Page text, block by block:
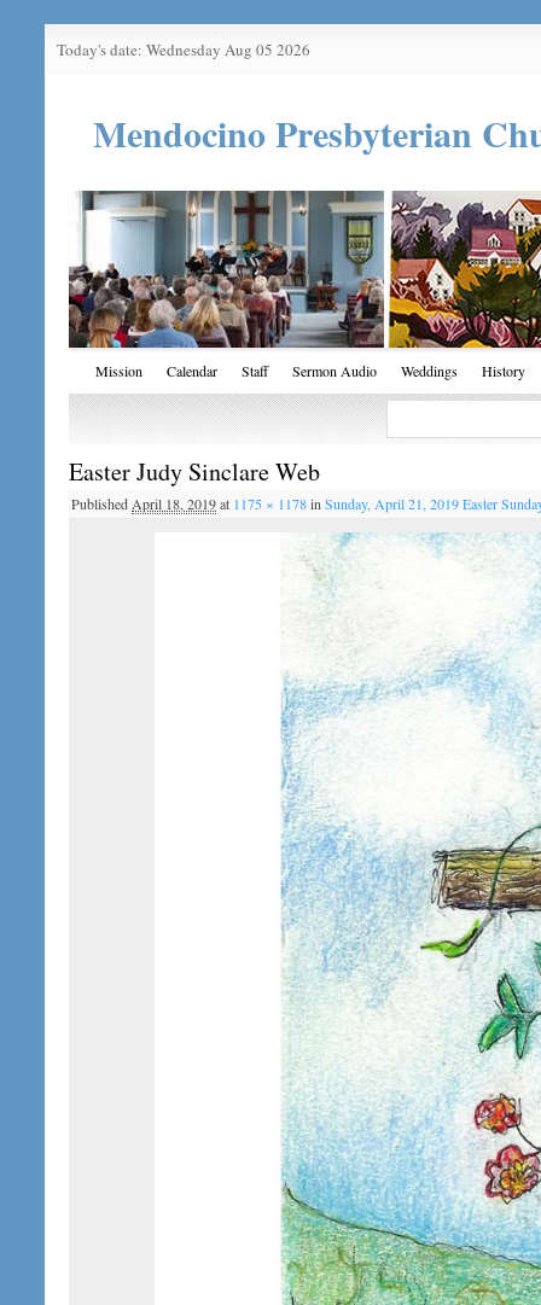
Today's date: Wednesday Aug 05 2026
Mendocino Presbyterian
Mission Calendar Staff Sermon Audio Weddings History
Easter Judy Sinclare Web
PublishedApril 18, 2019at 1175 × 1178inSunday, April 21, 2019 Easter